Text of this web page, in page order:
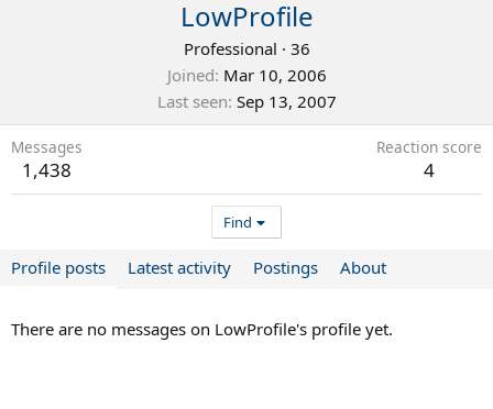
LowProfile
Professional · 36
Joined Mar 10, 2006
Last seen Sep 13, 2007
Messages
1,438
Reaction score
4
Find
Profile posts Latest activity Postings About
There are no messages on LowProfile's profile yet.